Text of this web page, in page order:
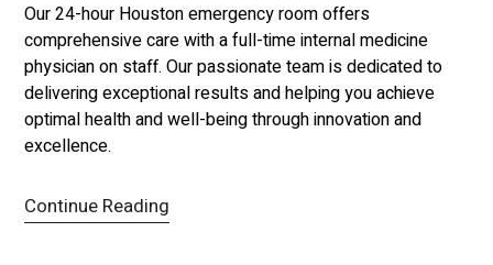
Our 24-hour Houston emergency room offers
comprehensive care with a full-time internal medicine
physician on staff. Our passionate team is dedicated to
delivering exceptional results and helping you achieve
optimal health and well-being through innovation and
excellence.
Continue Reading